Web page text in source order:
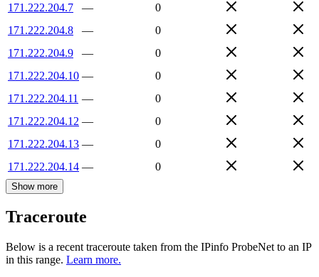
171.222.204.7
—
0
171.222.204.8
—
0
171.222.204.9
—
0
171.222.204.10 —
0
171.222.204.11 —
0
171.222.204.12 —
0
171.222.204.13 —
0
171.222.204.14 — 0
Show more
Traceroute
Below is a recent traceroute taken from the IPinfo ProbeNet to an IP
in this range. Learn more.